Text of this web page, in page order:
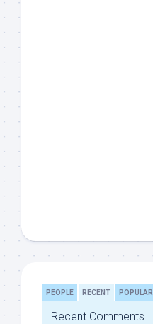
PEOPLE RECENT POPULAR
Recent Comments